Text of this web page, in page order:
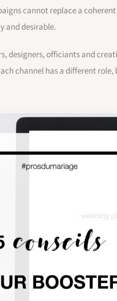
cannot replace a
and desirable.
designers, officiants and
channel has a different